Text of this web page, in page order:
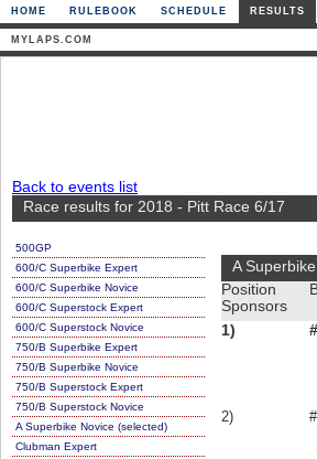
HOME RULEBOOK SCHEDULE RESULTS
MYLAPS.COM
Back to events list
Race results for 2018 - Pitt Race 6/17
500GP
600/C Superbike Expert
600/C Superbike Novice
600/C Superstock Expert
600/C Superstock Novice
750/B Superbike Expert
750/B Superbike Novice
750/B Superstock Expert
750/B Superstock Novice
A Superbike Novice (selected)
Clubman Expert
A
Position
Sponsors
1)
2)